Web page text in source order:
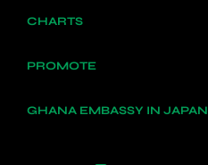
CHARTS
PROMOTE
GHANA EMBASSY IN JAPAN